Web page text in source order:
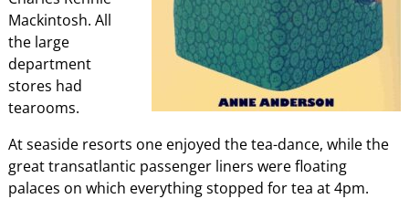
Mackintosh. All
the large
department
stores had
tearooms.
At seaside resorts one enjoyed the tea-dance, while the
great transatlantic passenger liners were floating
palaces on which everything stopped for tea at 4pm.